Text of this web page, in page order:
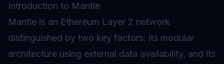
Introduction to Mantle
Mantle is an Ethereum Layer 2 network
distinguished by two key factors: its modular
architecture using external data availability, and its